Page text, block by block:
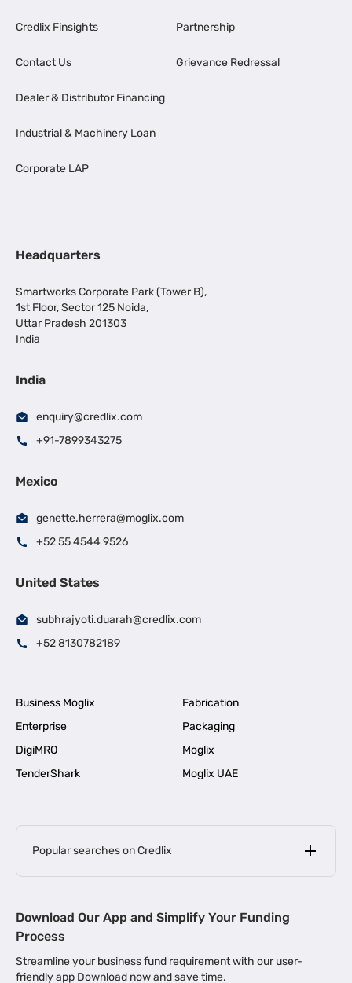
Credlix Finsights
Contact Us
Dealer & Distributor Financing
Industrial & Machinery Loan
Corporate LAP
Partnership
Grievance Redressal
Headquarters
Smartworks Corporate Park (Tower B),
1st Floor, Sector 125 Noida,
Uttar Pradesh 201303
India
India
enquiry@credlix.com
+91-7899343275
Mexico
genette.herrera@moglix.com
+52 55 4544 9526
United States
subhrajyoti.duarah@credlix.com
+52 8130782189
Business Moglix
Fabrication
Enterprise
Packaging
DigiMRO
Moglix
TenderShark
Moglix UAE
Popular searches on Credlix
MSME Loan for Startups |
Business Loan in Kerala | Business Loan in Bengaluru |
Download Our App and Simplify Your Funding
Process
Streamline your business fund requirement with our user-
friendly app Download now and save time.